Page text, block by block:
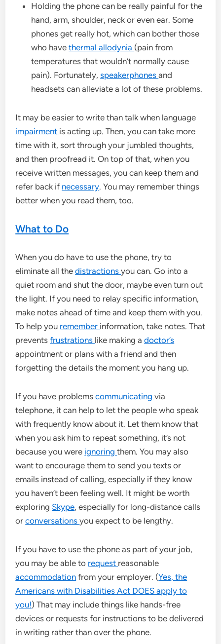
Holding the phone can be really painful for the
hand, arm, shoulder, neck or even ear. Some
phones get really hot, which can bother those
who havethermal allodynia (pain from
temperatures that wouldn’t normally cause
pain). Fortunately,speakerphonesand
headsets can alleviate a lot of these problems.
It may be easier to write than talk when language
impairment is acting up. Then, you can take more
time with it, sort through your jumbled thoughts,
and then proofread it. On top of that, when you
receive written messages, you can keep them and
refer back if necessary. You may remember things
better when you read them, too.
What to Do
When you do have to use the phone, try to
eliminate all thedistractionsyou can. Go into a
quiet room and shut the door, maybe even turn out
the light. If you need to relay specific information,
make notes ahead of time and keep them with you.
To help you remember information, take notes. That
preventsfrustrations like making adoctor’s
appointment or plans with a friend and then
forgetting the details the moment you hang up.
If you have problemscommunicatingvia
telephone, it can help to let the people who speak
with frequently know about it. Let them know that
when you ask him to repeat something, it’s not
because you were ignoringthem. You may also
want to encourage them to send you texts or
emails instead of calling, especially if they know
you haven’t been feeling well. It might be worth
exploring Skype, especially for long-distance calls
orconversationsyou expect to be lengthy.
If you have to use the phone as part of your job,
you may be able to request reasonable
accommodation from your employer. (Yes, the
Americans with Disabilities Act DOES apply to
you!) That may include things like hands-free
devices or requests for instructions to be delivered
in writing rather than over the phone.